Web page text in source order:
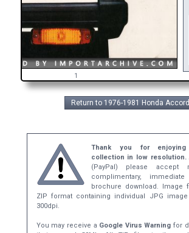
1
Return to 1976-1981 Honda
Thank you for
collection in low resolution.
(PayPal) please
complimentary, immediate
brochure download. Image
ZIP format containing individual JPG
300dpi.
You may receive a Google Virus Warning for